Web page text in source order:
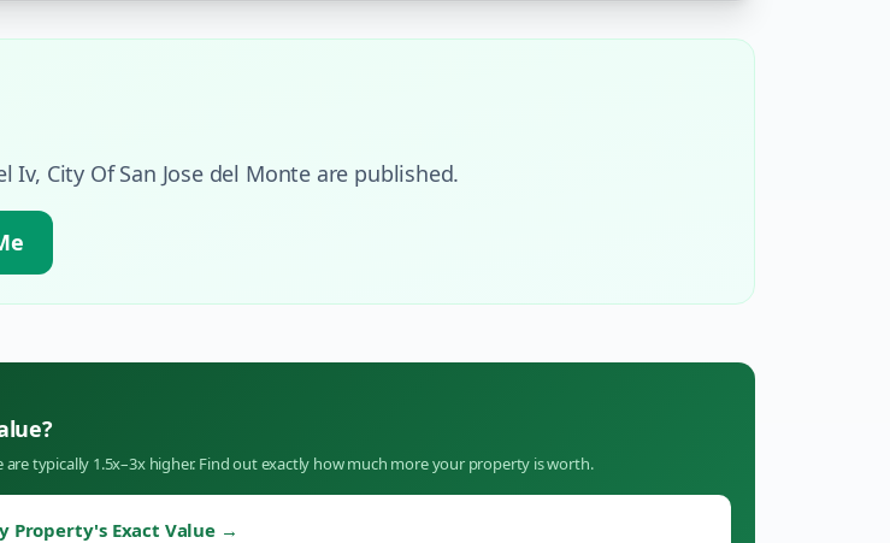
Iv, City Of San Jose del Monte are published.
are typically 1.5x–3x higher. Find out exactly how much more your property is worth.
Property's Exact Value →